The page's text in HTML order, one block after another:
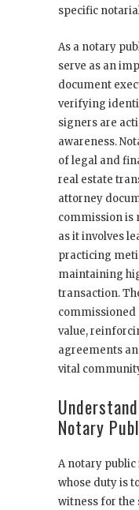
specific
As a notary
serve as an
document
verifying
signers are
awareness.
of legal and
real estate
attorney
commission is
as it involves
practicing
maintaining
transaction.
value,
agreements
vital
Notary
A notary
whose duty is
witness for